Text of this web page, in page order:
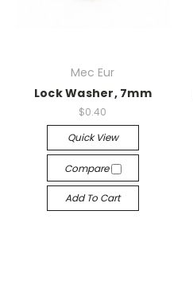
Mec Eur
Lock Washer, 7mm
$0.40
Quick View
Compare
Add To Cart